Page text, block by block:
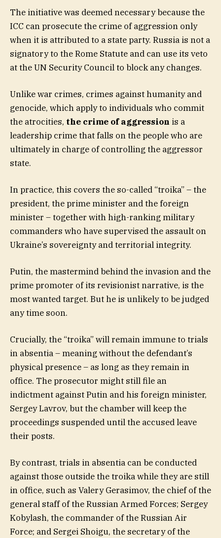
The initiative was deemed necessary because the
ICC can prosecute the crime of aggression only
when it is attributed to a state party. Russia is not a
signatory to the Rome Statute and can use its veto
at the UN Security Council to block any changes.
Unlike war crimes, crimes against humanity and
genocide, which apply to individuals who commit
the atrocities, the crime of aggression is a
leadership crime that falls on the people who are
ultimately in charge of controlling the aggressor
state.
In practice, this covers the so-called “troika” – the
president, the prime minister and the foreign
minister – together with high-ranking military
commanders who have supervised the assault on
Ukraine’s sovereignty and territorial integrity.
Putin, the mastermind behind the invasion and the
prime promoter of its revisionist narrative, is the
most wanted target. But he is unlikely to be judged
any time soon.
Crucially, the “troika” will remain immune to trials
in absentia – meaning without the defendant’s
physical presence – as long as they remain in
office. The prosecutor might still file an
indictment against Putin and his foreign minister,
Sergey Lavrov, but the chamber will keep the
proceedings suspended until the accused leave
their posts.
By contrast, trials in absentia can be conducted
against those outside the troika while they are still
in office, such as Valery Gerasimov, the chief of the
general staff of the Russian Armed Forces; Sergey
Kobylash, the commander of the Russian Air
Force; and Sergei Shoigu, the secretary of the